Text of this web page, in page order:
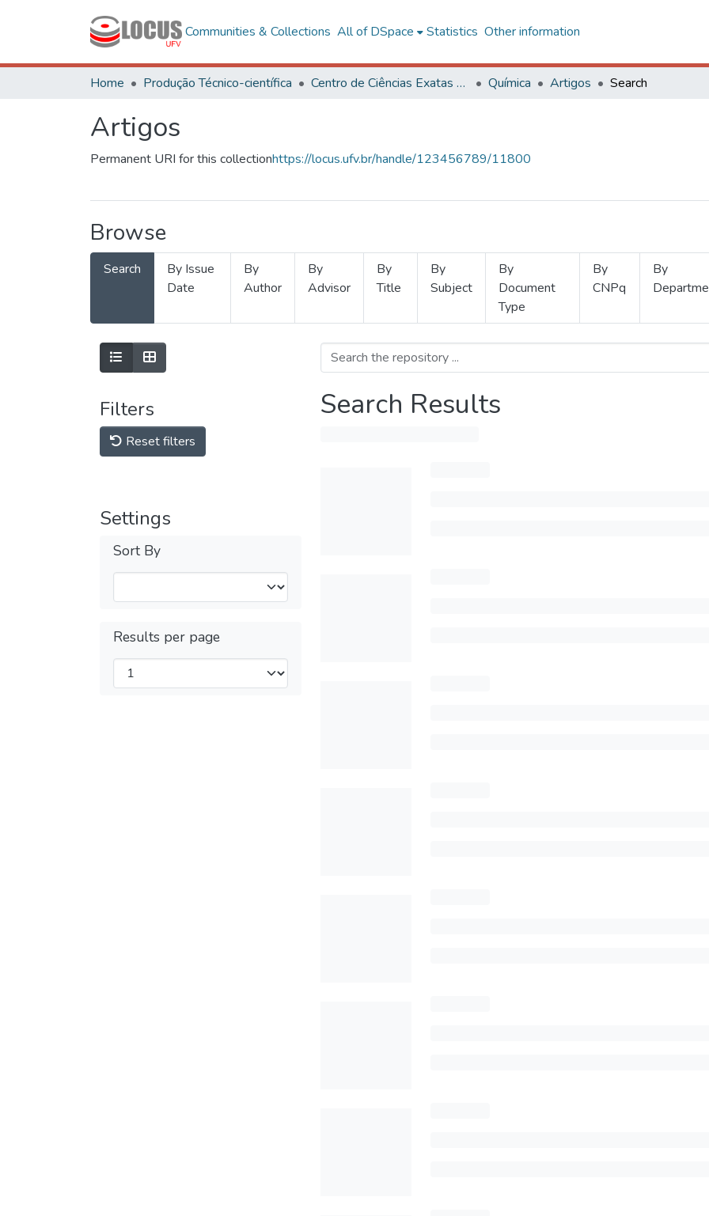
Communities & Collections All of DSpace Statistics Other information
Home Produção Técnico-científica Centro de Ciências Exatas e Tecnológicas Química Artigos Search
Artigos
Permanent URI for this collectionhttps://locus.ufv.br/handle/123456789/11800
Browse
Search
By Issue
Date
By
Author
By
Advisor
By
Title
By
Subject
By
Document
Type
By
CNPq
By
Filters
Reset filters
Settings
Sort By
Results per page
Search Results